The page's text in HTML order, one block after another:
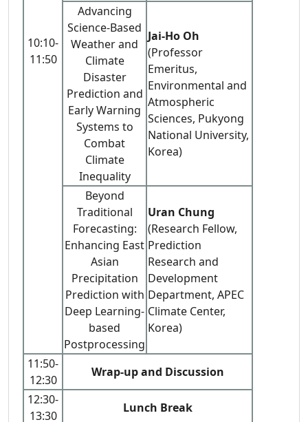
10:10-
11:50
Advancing
Science-Based
Weather and
Climate
Disaster
Prediction and
Early Warning
Systems to
Combat
Climate
Inequality
Jai-Ho Oh
(Professor
Emeritus,
Environmental and
Atmospheric
Sciences, Pukyong
National University,
Korea)
Beyond
Traditional
Forecasting:
Enhancing East
Asian
Precipitation
Prediction with
Deep Learning-
based
Postprocessing
Uran Chung
(Research Fellow,
Prediction
Research and
Development
Department, APEC
Climate Center,
Korea)
11:50-
12:30
Wrap-up and Discussion
12:30-
13:30
Lunch Break